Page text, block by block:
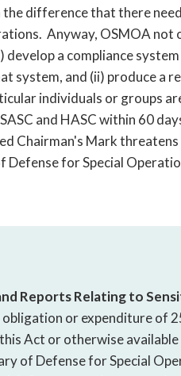
difference that there
Anyway, OSMOA not
a compliance
system, and (ii) produce a
individuals or groups
and HASC within 60
Chairman's Mark
for Special
Reports Relating to
or expenditure of
Act or otherwise
of Defense for Special